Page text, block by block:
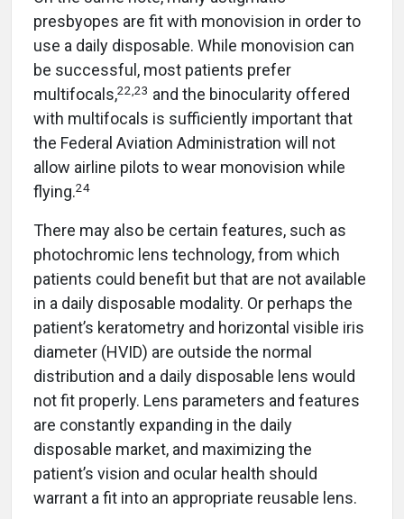
presbyopes are fit with monovision in order to
use a daily disposable. While monovision can
be successful, most patients prefer
multifocals,22 23 and the binocularity offered
with multifocals is sufficiently important that
the Federal Aviation Administration will not
allow airline pilots to wear monovision while
flying.24
There may also be certain features, such as
photochromic lens technology, from which
patients could benefit but that are not available
in a daily disposable modality. Or perhaps the
patient’s keratometry and horizontal visible iris
diameter (HVID) are outside the normal
distribution and a daily disposable lens would
not fit properly. Lens parameters and features
are constantly expanding in the daily
disposable market, and maximizing the
patient’s vision and ocular health should
warrant a fit into an appropriate reusable lens.